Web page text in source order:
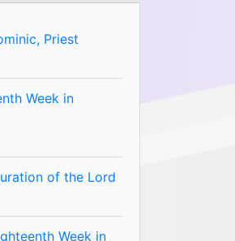
Priest
Week in
of the Lord
Week in